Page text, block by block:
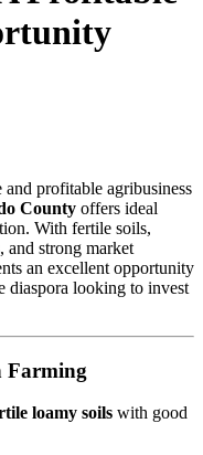
profitable agribusiness
County offers ideal
With fertile soils,
and strong market
an excellent opportunity
diaspora looking to invest
Farming
loamy soils with good